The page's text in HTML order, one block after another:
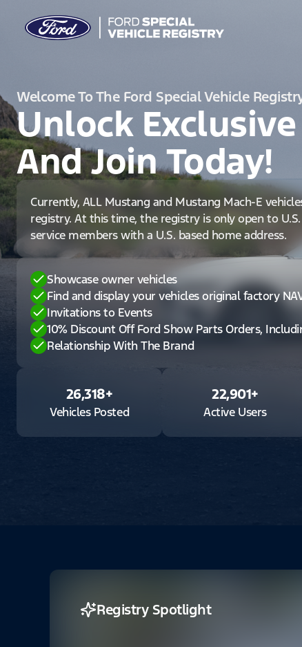
Welcome To The Ford Special Vehicle
Unlock
And Join Today!
Currently, ALL Mustang and Mustang Mach-E
registry. At this time, the registry is only open to
service members with a U.S. based home address.
Showcase owner vehicles
Find and display your vehicles original factory
Invitations to Events
10% Discount Off Ford Show Parts Orders,
Relationship With The Brand
26,318+
Vehicles Posted
22,901+
Active Users
Registry Spotlight